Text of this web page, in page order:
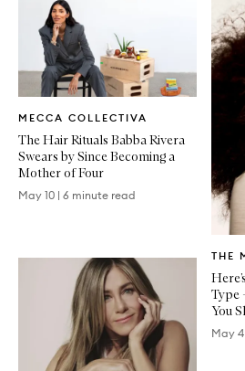
MECCA COLLECTIVA
Article
The Hair Rituals Babba Rivera
Swears by Since Becoming a
Mother of Four
May 10 | 6 minute read
THE
Type
You
May 4